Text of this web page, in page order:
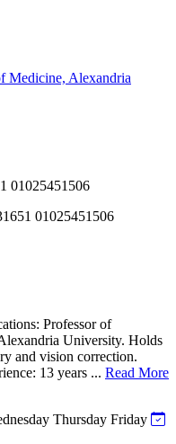
Medicine, Alexandria
01025451506
01025451506
Professor of
University. Holds
and vision correction.
13 years ... Read More
Thursday Friday